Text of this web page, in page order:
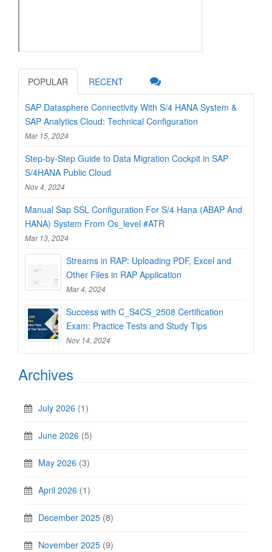
POPULAR RECENT
SAP Datasphere Connectivity With S/4 HANA System &
SAP Analytics Cloud: Technical Configuration
Mar 15, 2024
Step-by-Step Guide to Data Migration Cockpit in SAP
S/4HANA Public Cloud
Nov 4, 2024
Manual Sap SSL Configuration For S/4 Hana (ABAP And
HANA) System From Os_level #ATR
Mar 13, 2024
Streams in RAP: Uploading PDF, Excel and
Other Files in RAP Application
Mar 4, 2024
Success with C_S4CS_2508 Certification
Exam: Practice Tests and Study Tips
Nov 14, 2024
Archives
July 2026 (1)
June 2026 (5)
May 2026 (3)
April 2026 (1)
December 2025 (8)
November 2025 (9)